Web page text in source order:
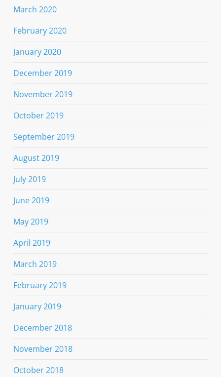
March 2020
February 2020
January 2020
December 2019
November 2019
October 2019
September 2019
August 2019
July 2019
June 2019
May 2019
April 2019
March 2019
February 2019
January 2019
December 2018
November 2018
October 2018